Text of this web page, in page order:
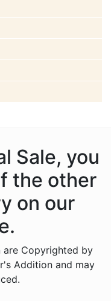
Sale, you
the other
on our
Copyrighted by
Addition and may